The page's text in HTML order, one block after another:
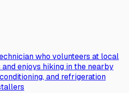
who volunteers at local
enjoys hiking in the nearby
and refrigeration